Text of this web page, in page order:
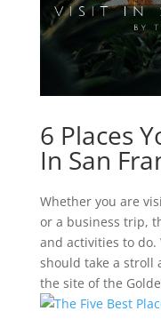
6 Places
In San
Whether you are
or a business trip,
and activities to do.
should take a stroll
the site of the